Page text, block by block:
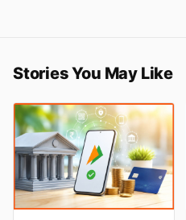
Stories You May Like